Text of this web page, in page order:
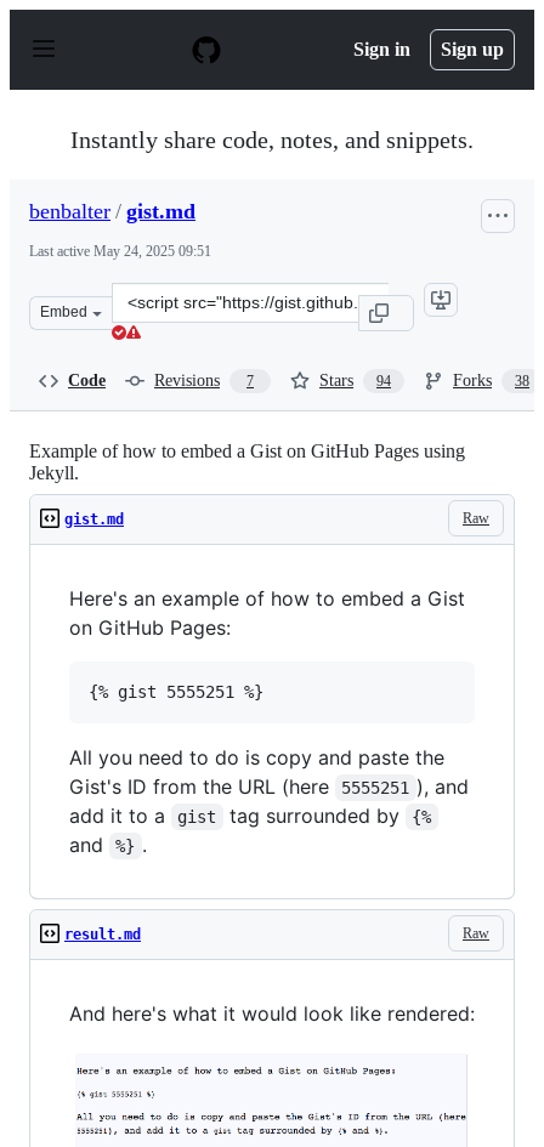
p
Sign in Sign up
Instantly share code, notes, and snippets.
benbalter / gist.md
Last active May 24, 2025 09:51
Embed
Clone
this
Code Revisions 7 Stars 94 Forks 38
Example of how to embed a Gist on GitHub Pages using
Jekyll.
Raw
gist.md
Here's an example of how to embed a Gist
on GitHub Pages:
All you need to do is copy and paste the
Gist's ID from the URL (here
5555251 ), and
add it to a
gist tag surrounded by {%
and %} .
Raw
result.md
And here's what it would look like rendered: